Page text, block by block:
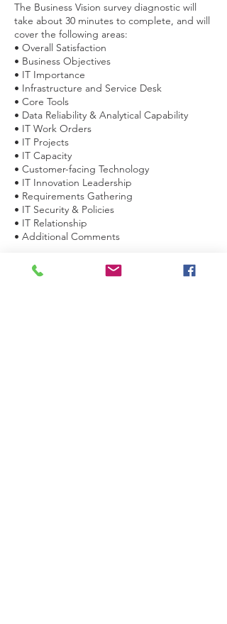
The Business Vision survey diagnostic will
take about 30 minutes to complete, and will
cover the following areas:
• Overall Satisfaction
• Business Objectives
• IT Importance
• Infrastructure and Service Desk
• Core Tools
• Data Reliability & Analytical Capability
• IT Work Orders
• IT Projects
• IT Capacity
• Customer-facing Technology
• IT Innovation Leadership
• Requirements Gathering
• IT Security & Policies
• IT Relationship
• Additional Comments
This approach is underpinned by leveraging
relevant aspects of an international IT